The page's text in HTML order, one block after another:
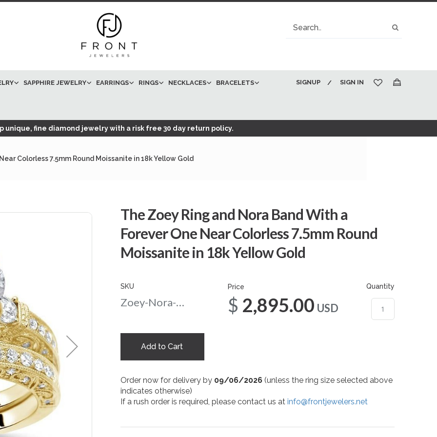
Search
SAPPHIRE JEWELRY EARRINGS RINGS NECKLACES BRACELETS SIGN IN
SIGNUP
My Cart
unique, fine diamond jewelry with a risk free 30 day return policy.
Colorless 7.5mm Round Moissanite in 18k Yellow Gold
The Zoey Ring and Nora Band With a
Forever One Near Colorless 7.5mm Round
Moissanite in 18k Yellow Gold
SKU
Zoey-Nora-Round-nc-75-yg
Price
$2,895.00 USD
Quantity
Add to Cart
Order now for delivery by 09/06/2026 (unless the ring size selected above
indicates otherwise)
If a rush order is required, please contact us atinfo@frontjewelers.net